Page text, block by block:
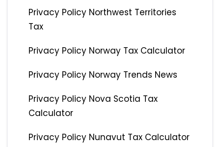
Privacy Policy Northwest Territories
Tax
Privacy Policy Norway Tax Calculator
Privacy Policy Norway Trends News
Privacy Policy Nova Scotia Tax
Calculator
Privacy Policy Nunavut Tax Calculator